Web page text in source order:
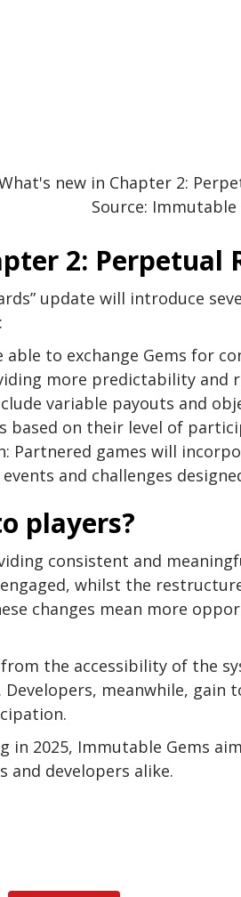
Source: Immutable
2: Perpetual
update will introduce
able to exchange Gems for
more predictability and
variable payouts and
based on their level of
Partnered games will
and challenges
players?
consistent and
whilst the
changes mean more
the accessibility of the
meanwhile,
2025, Immutable Gems
and developers alike.